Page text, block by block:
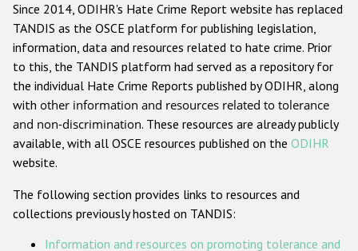
Anti-Semitic hate crime
Anti-Muslim hate crime
Anti-Christian hate crime
Other hate crime based on religion or belief
Gender-based hate crime
ODIHR's Tools
Since 2014, ODIHR's Hate Crime Report website has replaced
TANDIS as the OSCE platform for publishing legislation,
information, data and resources related to hate crime. Prior
to this, the TANDIS platform had served as a repository for
the individual Hate Crime Reports published by ODIHR, along
with other information and resources related to tolerance
and non-discrimination. These resources are already publicly
available, with all OSCE resources published on the ODIHR
website.
The following section provides links to resources and
collections previously hosted on TANDIS:
Information and resources on promoting tolerance and